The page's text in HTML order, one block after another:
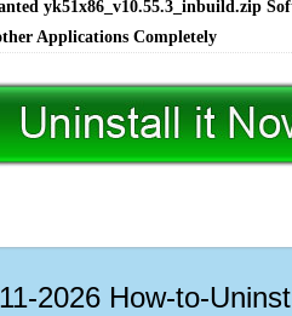
yk51x86_v10.55.3_inbuild.zip
Applications Completely
2026 How-to-